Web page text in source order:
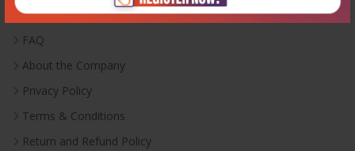
Career With Us
FAQ
About the Company
Privacy Policy
Terms & Conditions
Return and Refund Policy